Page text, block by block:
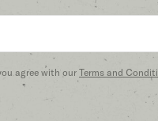
agree with our Terms and